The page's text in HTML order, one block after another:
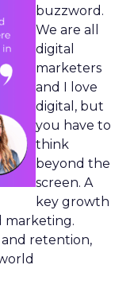
buzzword.
We are all
digital
marketers
and I love
digital, but
you have to
think
beyond the
screen. A
key growth
marketing.
retention,